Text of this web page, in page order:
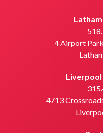
Latham
4 Airport
Liverpool
4713